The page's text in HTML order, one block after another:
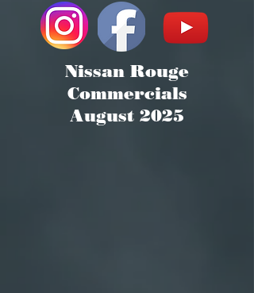
Nissan Rouge
Commercials
August 2025